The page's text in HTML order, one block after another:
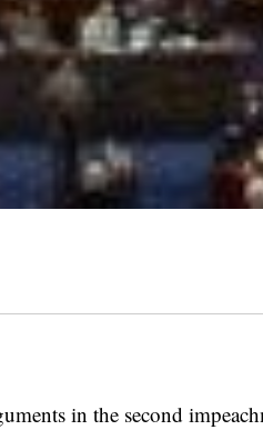
in the second